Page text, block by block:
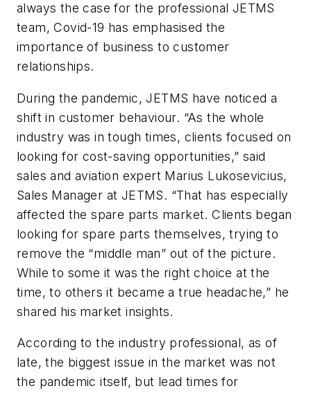
always the case for the professional JETMS
team, Covid-19 has emphasised the
importance of business to customer
relationships.
During the pandemic, JETMS have noticed a
shift in customer behaviour. “As the whole
industry was in tough times, clients focused on
looking for cost-saving opportunities,” said
sales and aviation expert Marius Lukosevicius,
Sales Manager at JETMS. “That has especially
affected the spare parts market. Clients began
looking for spare parts themselves, trying to
remove the “middle man” out of the picture.
While to some it was the right choice at the
time, to others it became a true headache,” he
shared his market insights.
According to the industry professional, as of
late, the biggest issue in the market was not
the pandemic itself, but lead times for